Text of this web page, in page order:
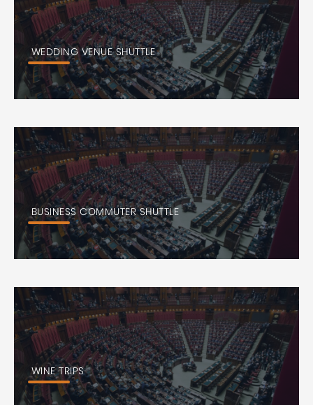
WEDDING VENUE SHUTTLE
BUSINESS COMMUTER SHUTTLE
WINE TRIPS